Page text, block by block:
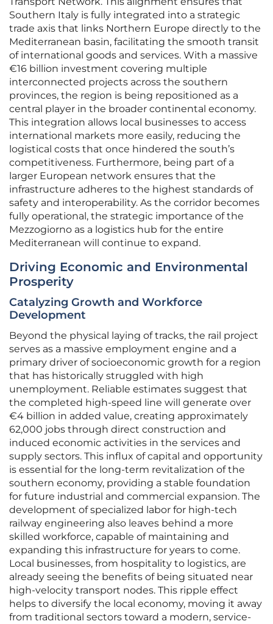
Southern Italy is fully integrated into a strategic
trade axis that links Northern Europe directly to the
Mediterranean basin, facilitating the smooth transit
of international goods and services. With a massive
€16 billion investment covering multiple
interconnected projects across the southern
provinces, the region is being repositioned as a
central player in the broader continental economy.
This integration allows local businesses to access
international markets more easily, reducing the
logistical costs that once hindered the south’s
competitiveness. Furthermore, being part of a
larger European network ensures that the
infrastructure adheres to the highest standards of
safety and interoperability. As the corridor becomes
fully operational, the strategic importance of the
Mezzogiorno as a logistics hub for the entire
Mediterranean will continue to expand.
Driving Economic and Environmental
Prosperity
Catalyzing Growth and Workforce
Development
Beyond the physical laying of tracks, the rail project
serves as a massive employment engine and a
primary driver of socioeconomic growth for a region
that has historically struggled with high
unemployment. Reliable estimates suggest that
the completed high-speed line will generate over
€4 billion in added value, creating approximately
62,000 jobs through direct construction and
induced economic activities in the services and
supply sectors. This influx of capital and opportunity
is essential for the long-term revitalization of the
southern economy, providing a stable foundation
for future industrial and commercial expansion. The
development of specialized labor for high-tech
railway engineering also leaves behind a more
skilled workforce, capable of maintaining and
expanding this infrastructure for years to come.
Local businesses, from hospitality to logistics, are
already seeing the benefits of being situated near
high-velocity transport nodes. This ripple effect
helps to diversify the local economy, moving it away
from traditional sectors toward a modern, service-